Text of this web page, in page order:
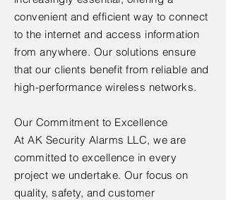
convenient and efficient way to connect
to the internet and access information
from anywhere. Our solutions ensure
that our clients benefit from reliable and
high-performance wireless networks.
Our Commitment to Excellence
At AK Security Alarms LLC, we are
committed to excellence in every
project we undertake. Our focus on
quality, safety, and customer